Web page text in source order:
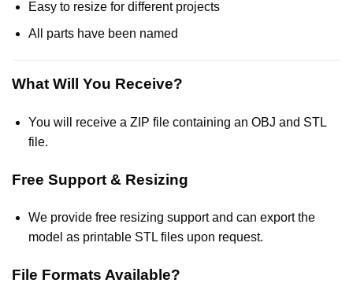
Easy to resize for different projects
All parts have been named
What Will You Receive?
You will receive a ZIP file containing an OBJ and STL
file.
Free Support & Resizing
We provide free resizing support and can export the
model as printable STL files upon request.
File Formats Available?